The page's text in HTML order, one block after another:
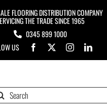
FLOORING DISTRIBUTION COMPANY
THE TRADE SINCE 1965
0345 899 1000
US